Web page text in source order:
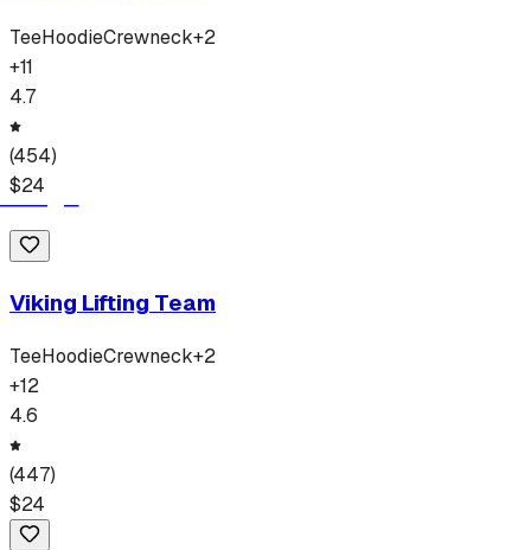
TeeHoodieCrewneck+2
+11
4.7
(454)
$24
Viking Lifting Team
TeeHoodieCrewneck+2
+12
4.6
(447)
$24